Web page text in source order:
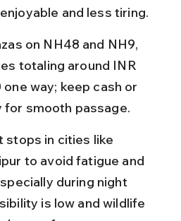
and less tiring.
on NH48 and NH9,
totaling around INR
one way; keep cash or
for smooth passage.
stops in cities like
to avoid fatigue and
during night
is low and wildlife